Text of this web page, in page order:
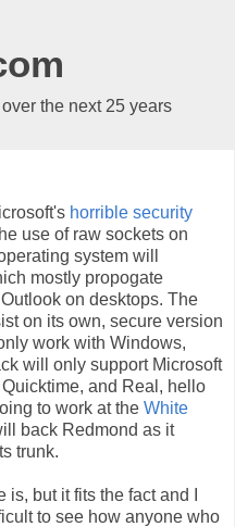
the next 25 years
horrible security
use of raw sockets on
system will
mostly propogate
on desktops. The
on its own, secure version
work with Windows,
will only support Microsoft
and Real, hello
to work at the White
back Redmond as it
trunk.
but it fits the fact and I
to see how anyone who